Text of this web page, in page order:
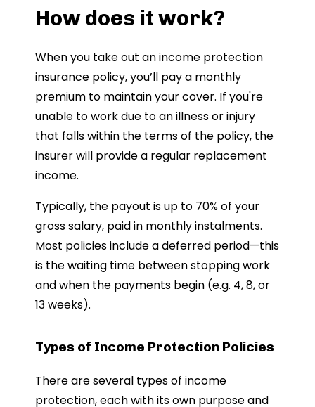
How does it work?
When you take out an income protection
insurance policy, you’ll pay a monthly
premium to maintain your cover. If you're
unable to work due to an illness or injury
that falls within the terms of the policy, the
insurer will provide a regular replacement
income.
Typically, the payout is up to 70% of your
gross salary, paid in monthly instalments.
Most policies include a deferred period—this
is the waiting time between stopping work
and when the payments begin (e.g. 4, 8, or
13 weeks).
Types of Income Protection Policies
There are several types of income
protection, each with its own purpose and